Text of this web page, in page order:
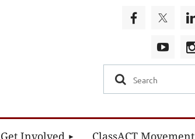
Get Involved ClassACT Movement